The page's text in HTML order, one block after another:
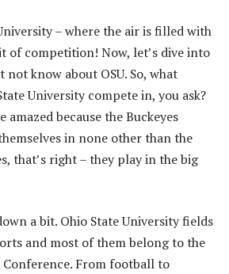
– where the air is filled with
of competition! Now, let’s dive into
know about OSU. So, what
University compete in, you ask?
amazed because the Buckeyes
in none other than the
that’s right – they play in the big
a bit. Ohio State University fields
and most of them belong to the
From football to